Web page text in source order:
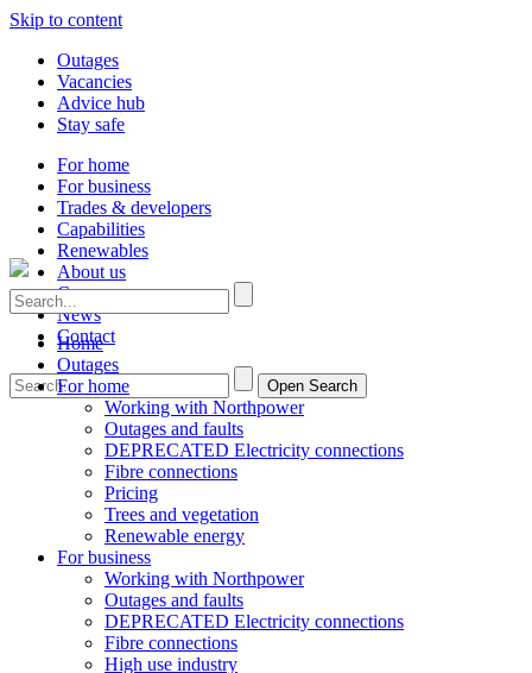
Skip to content
Outages
Vacancies
Advice hub
Stay safe
For home
For business
Trades & developers
Capabilities
Renewables
About us
Careers
News
Contact
Open Search
Home
Outages
For home
Working with Northpower
Outages and faults
DEPRECATED Electricity connections
Fibre connections
Pricing
Trees and vegetation
Renewable energy
For business
Working with Northpower
Outages and faults
DEPRECATED Electricity connections
Fibre connections
High use industry